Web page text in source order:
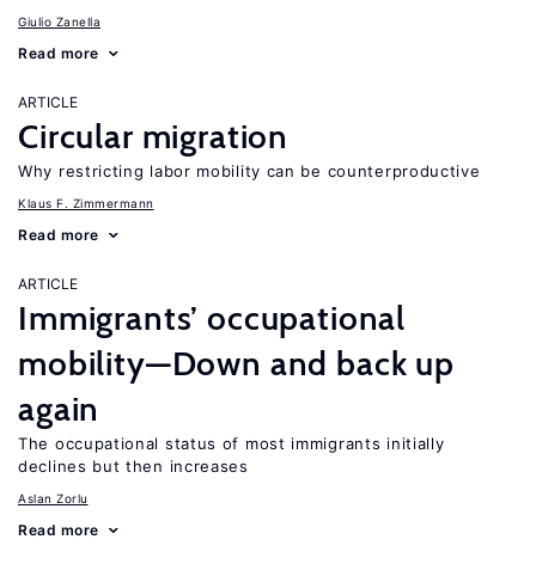
Giulio Zanella
Read more
ARTICLE
Circular migration
Why restricting labor mobility can be counterproductive
Klaus F. Zimmermann
Read more
ARTICLE
Immigrants’ occupational
mobility—Down and back up
again
The occupational status of most immigrants initially
declines but then increases
Aslan Zorlu
Read more